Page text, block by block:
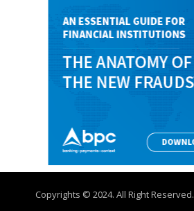
Copyrights © 2024. All Right